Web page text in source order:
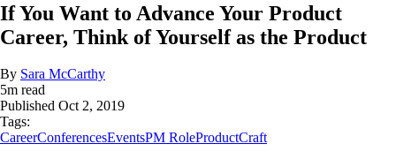
If You Want to Advance Your Product
Career, Think of Yourself as the Product
By Sara McCarthy
5m read
Published Oct 2, 2019
Tags:
CareerConferencesEventsPM RoleProductCraft